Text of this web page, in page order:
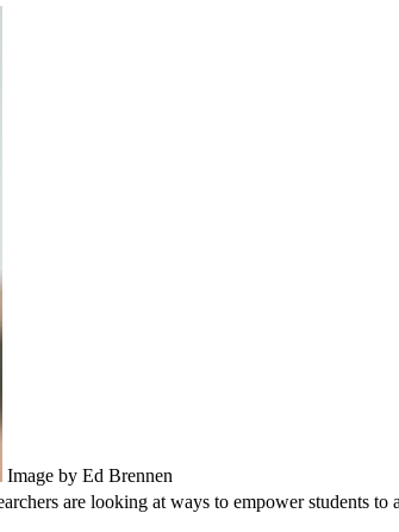
Image by Ed Brennen
are looking at ways to empower students